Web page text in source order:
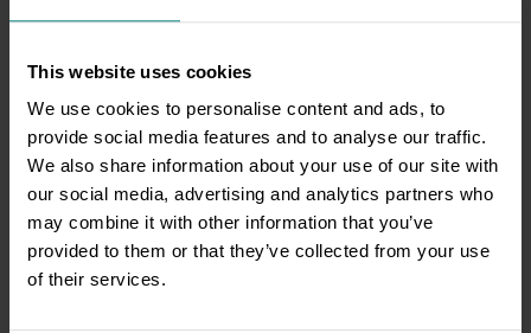
This website uses cookies
We use cookies to personalise content and ads, to
provide social media features and to analyse our traffic.
We also share information about your use of our site with
our social media, advertising and analytics partners who
may combine it with other information that you’ve
provided to them or that they’ve collected from your use
of their services.